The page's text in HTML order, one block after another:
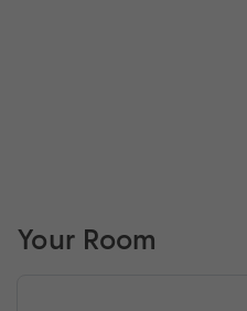
Your Room